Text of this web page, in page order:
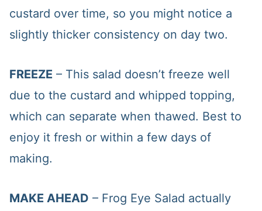
custard over time, so you might notice a
slightly thicker consistency on day two.
FREEZE – This salad doesn’t freeze well
due to the custard and whipped topping,
which can separate when thawed. Best to
enjoy it fresh or within a few days of
making.
MAKE AHEAD – Frog Eye Salad actually